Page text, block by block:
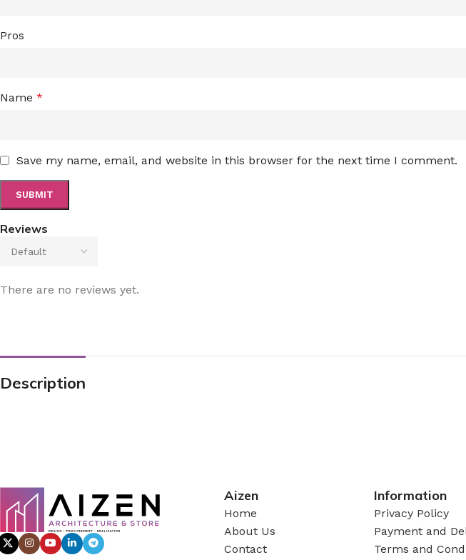
Reviews
There are no reviews yet.
Pros
Name *
Save my name, email, and website in this browser for the next time I comment.
Description
Aizen
Home
About Us
Contact
Information
Privacy Policy
Payment and
Terms and